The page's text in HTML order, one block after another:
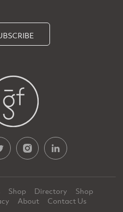
Shop Directory
Shop
About Contact Us